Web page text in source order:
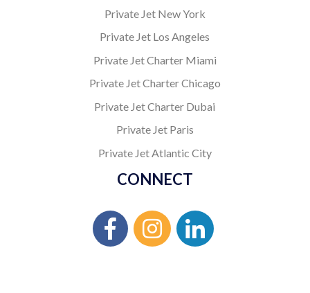
Private Jet New York
Private Jet Los Angeles
Private Jet Charter Miami
Private Jet Charter Chicago
Private Jet Charter Dubai
Private Jet Paris
Private Jet Atlantic City
CONNECT